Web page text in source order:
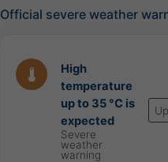
Official severe weather
High
temperature
up to 35 °C is
expected
Severe
weather
warning